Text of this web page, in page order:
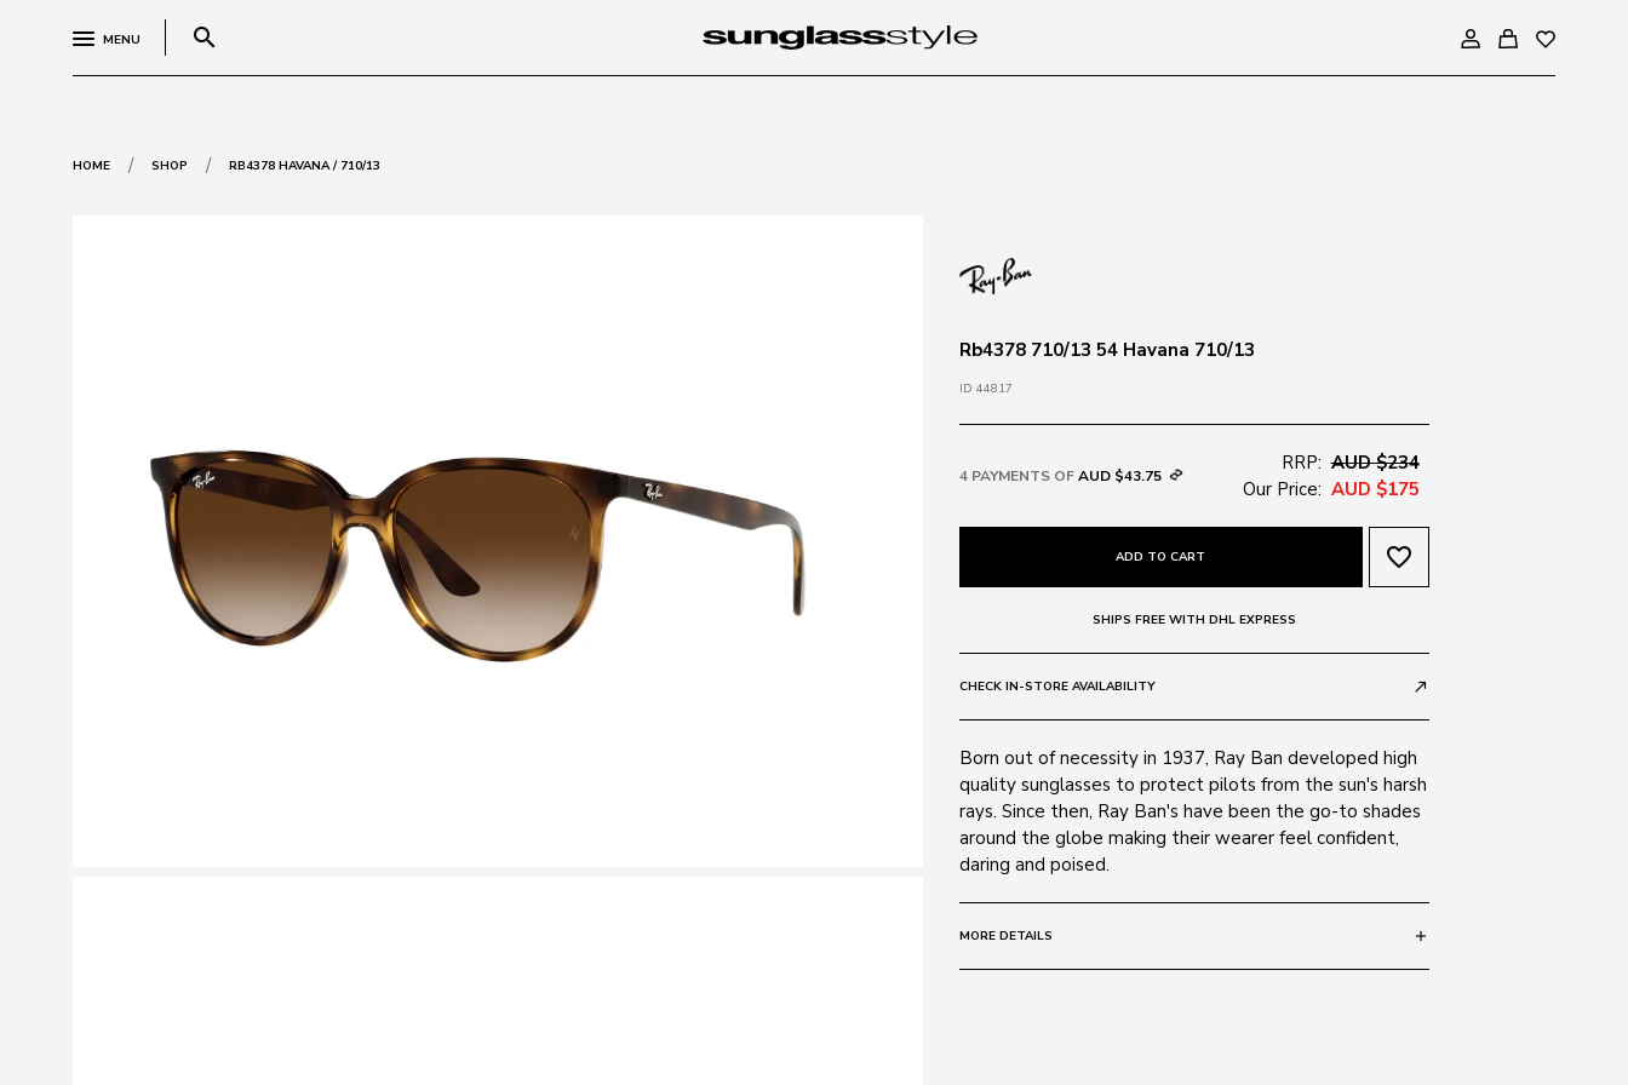
MENU search
HOME / SHOP / RB4378 HAVANA / 710/13
Rb4378 710/13 54 Havana 710/13
ID 44817
4 PAYMENTS OFAUD $43.75
RRP: AUD $234
Our Price: AUD $175
ADD TO CART favorite_border
SHIPS FREE WITH DHL EXPRESS
CHECK IN-STORE AVAILABILITY call_made
Born out of necessity in 1937, Ray Ban developed high
quality sunglasses to protect pilots from the sun's harsh
rays. Since then, Ray Ban's have been the go-to shades
around the globe making their wearer feel confident,
daring and poised.
MORE DETAILS add